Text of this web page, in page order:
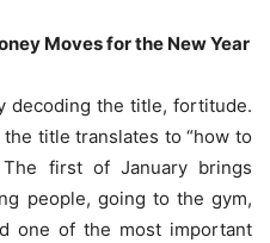
Moves for the New Year
decoding the title, fortitude.
title translates to “how to
The first of January brings
people, going to the gym,
one of the most important